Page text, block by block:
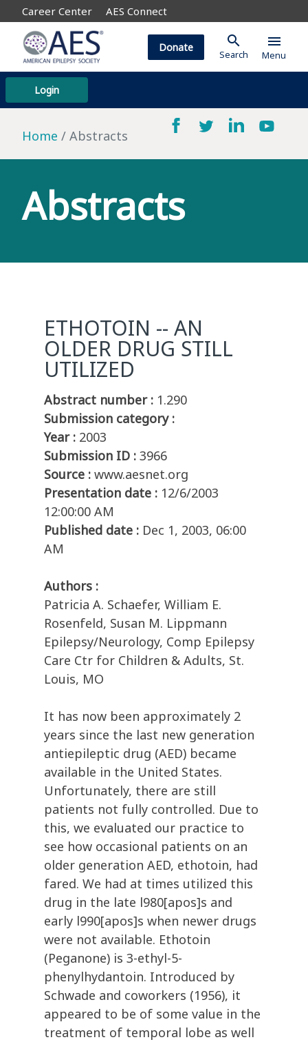
Career Center AES Connect
Login
Donate search
Search
menu
Menu
Home Abstracts
Abstracts
ETHOTOIN -- AN
OLDER DRUG STILL
UTILIZED
Abstract number : 1.290
Submission category :
Year : 2003
Submission ID : 3966
Source : www.aesnet.org
Presentation date : 12/6/2003
12:00:00 AM
Published date : Dec 1, 2003, 06:00
AM
Authors :
Patricia A. Schaefer, William E.
Rosenfeld, Susan M. Lippmann
Epilepsy/Neurology, Comp Epilepsy
Care Ctr for Children & Adults, St.
Louis, MO
It has now been approximately 2
years since the last new generation
antiepileptic drug (AED) became
available in the United States.
Unfortunately, there are still
patients not fully controlled. Due to
this, we evaluated our practice to
see how occasional patients on an
older generation AED, ethotoin, had
fared. We had at times utilized this
drug in the late l980[apos]s and
early l990[apos]s when newer drugs
were not available. Ethotoin
(Peganone) is 3-ethyl-5-
phenylhydantoin. Introduced by
Schwade and coworkers (1956), it
appeared to be of some value in the
treatment of temporal lobe as well